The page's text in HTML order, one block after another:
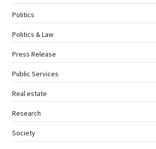
Politics
Politics & Law
Press Release
Public Services
Real estate
Research
Society